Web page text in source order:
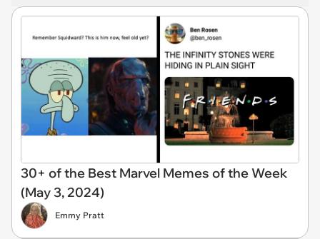
30+ of the Best Marvel Memes of the Week
(May 3, 2024)
Emmy Pratt